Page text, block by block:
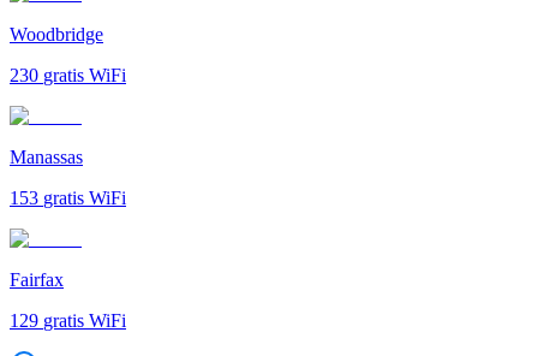
Woodbridge
230 gratis WiFi
Manassas
153 gratis WiFi
Fairfax
129 gratis WiFi